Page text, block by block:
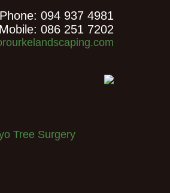
Phone: 094 937 4981
Mobile: 086 251 7202
Tree Surgery